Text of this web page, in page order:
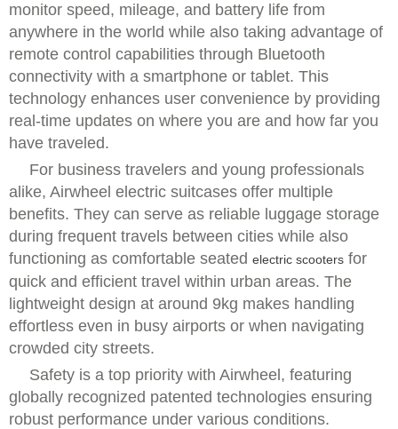
monitor speed, mileage, and battery life from
anywhere in the world while also taking advantage of
remote control capabilities through Bluetooth
connectivity with a smartphone or tablet. This
technology enhances user convenience by providing
real-time updates on where you are and how far you
have traveled.
For business travelers and young professionals
alike, Airwheel electric suitcases offer multiple
benefits. They can serve as reliable luggage storage
during frequent travels between cities while also
functioning as comfortable seated electric scooters for
quick and efficient travel within urban areas. The
lightweight design at around 9kg makes handling
effortless even in busy airports or when navigating
crowded city streets.
Safety is a top priority with Airwheel, featuring
globally recognized patented technologies ensuring
robust performance under various conditions.